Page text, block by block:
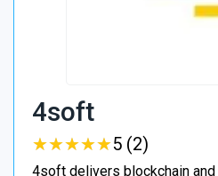
4soft
★★★★★
★★★★★5 (2)
4soft delivers blockchain